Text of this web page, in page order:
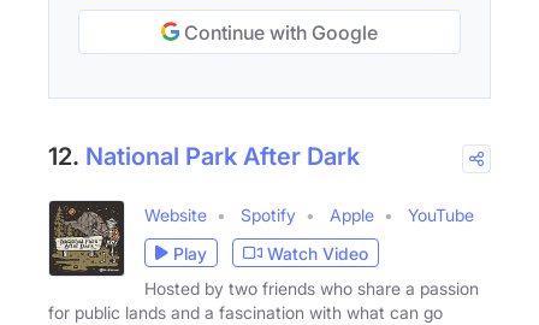
Continue with Google
12. National Park After Dark
Website Spotify Apple
YouTube
Play
Watch Video
Hosted by two friends who share a passion
for public lands and a fascination with what can go